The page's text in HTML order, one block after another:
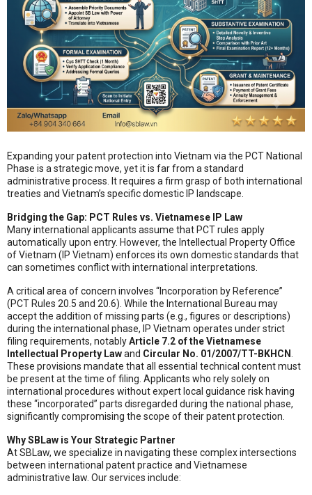
Expanding your patent protection into Vietnam via the PCT National
Phase is a strategic move, yet it is far from a standard
administrative process. It requires a firm grasp of both international
treaties and Vietnam’s specific domestic IP landscape.
Bridging the Gap: PCT Rules vs. Vietnamese IP Law
Many international applicants assume that PCT rules apply
automatically upon entry. However, the Intellectual Property Office
of Vietnam (IP Vietnam) enforces its own domestic standards that
can sometimes conflict with international interpretations.
A critical area of concern involves “Incorporation by Reference”
(PCT Rules 20.5 and 20.6). While the International Bureau may
accept the addition of missing parts (e.g., figures or descriptions)
during the international phase, IP Vietnam operates under strict
filing requirements, notablyArticle 7.2 of the Vietnamese
Intellectual Property Lawand Circular No. 01/2007/TT-BKHCN.
These provisions mandate that all essential technical content must
be present at the time of filing. Applicants who rely solely on
international procedures without expert local guidance risk having
these “incorporated” parts disregarded during the national phase,
significantly compromising the scope of their patent protection.
Why SBLaw is Your Strategic Partner
At SBLaw, we specialize in navigating these complex intersections
between international patent practice and Vietnamese
administrative law. Our services include: